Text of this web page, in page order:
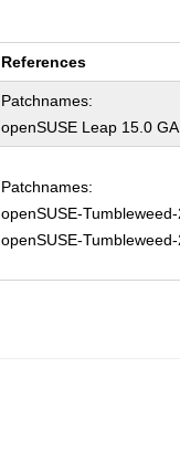
References
Patchnames:
openSUSE Leap 15.0
Patchnames:
openSUSE-
openSUSE-